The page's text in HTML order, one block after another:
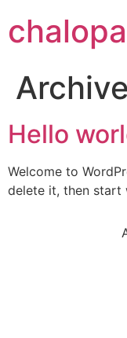
Hello
Welcome to
delete it, then start